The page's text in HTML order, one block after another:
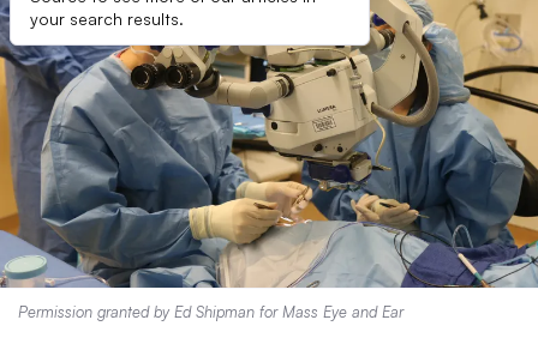
your search results.
Permission granted by Ed Shipman for Mass Eye and Ear